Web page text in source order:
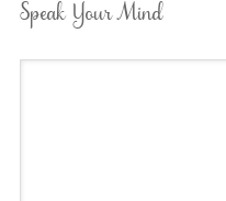
Speak Your Mind